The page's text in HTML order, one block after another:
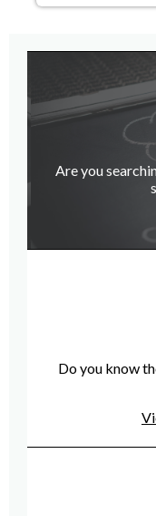
Are you
Do you know